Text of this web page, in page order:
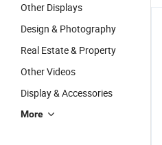
Other Displays
Design & Photography
Real Estate & Property
Other Videos
Display & Accessories
More